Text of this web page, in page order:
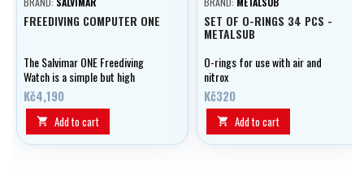
FREEDIVING COMPUTER ONE
The Salvimar ONE Freediving
Watch is a simple but high
quality computer designed for
the snorkeler.
Kč4,190
 Add to cart
SET OF O-RINGS 34 PCS -
METALSUB
O-rings for use with air and
nitrox
Kč320
 Add to cart